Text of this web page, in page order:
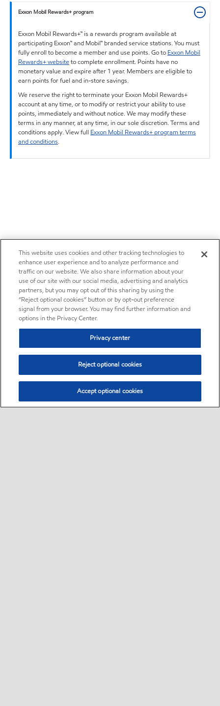
Exxon Mobil Rewards+ program
Exxon Mobil Rewards+™ is a rewards program available at
participating Exxon™ and Mobil™ branded service stations. You must
fully enroll to become a member and use points. Go to Exxon Mobil
Rewards+ websiteto complete enrollment. Points have no
monetary value and expire after 1 year. Members are eligible to
earn points for fuel and in-store savings.
We reserve the right to terminate your Exxon Mobil Rewards+
account at any time, or to modify or restrict your ability to use
points, immediately and without notice. We may modify these
terms in any manner, at any time, in our sole discretion. Terms and
conditions apply. View full Exxon Mobil Rewards+ program terms
and conditions.
This website uses cookies and other tracking technologies to
enhance user experience and to analyze performance and
traffic on our website. We also share information about your
use of our site with our social media, advertising and analytics
partners, but you may opt out of this sharing by using the
“Reject optional cookies” button or by opt-out preference
signal from your browser. You may find further information and
options in the Privacy Center.
Privacy center
Reject optional cookies
Accept optional cookies